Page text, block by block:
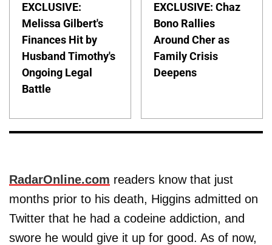
EXCLUSIVE:
Melissa Gilbert's
Finances Hit by
Husband Timothy's
Ongoing Legal
Battle
EXCLUSIVE: Chaz
Bono Rallies
Around Cher as
Family Crisis
Deepens
RadarOnline.com readers know that just
months prior to his death, Higgins admitted on
Twitter that he had a codeine addiction, and
swore he would give it up for good. As of now,